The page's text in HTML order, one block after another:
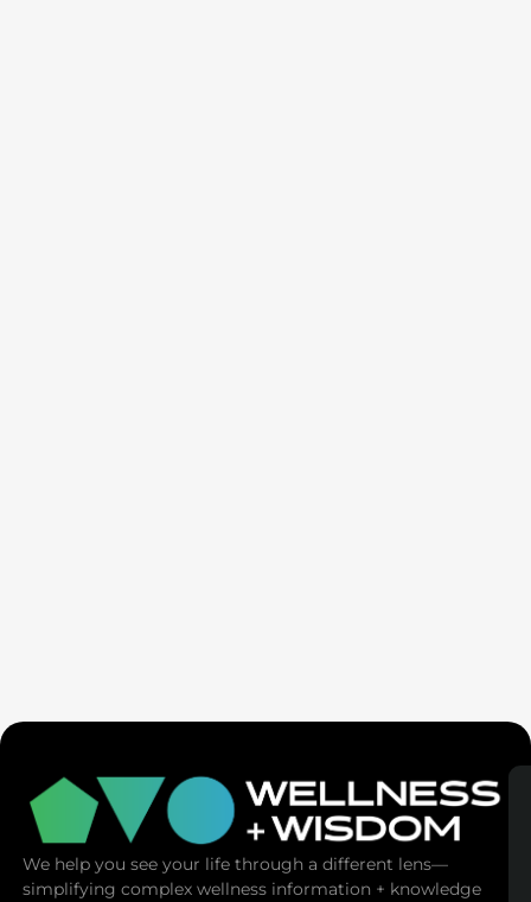
We help you see your life through a different lens—
simplifying complex wellness information + knowledge